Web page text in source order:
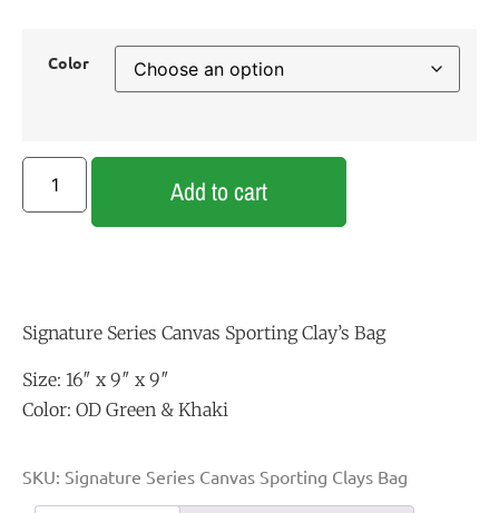
Color
Add to cart
Signature Series Canvas Sporting Clay’s Bag
Size: 16″ x 9″ x 9″
Color: OD Green & Khaki
SKU: Signature Series Canvas Sporting Clays Bag